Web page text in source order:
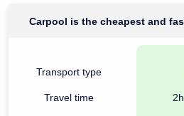
Carpool is the cheapest and
Transport type
Travel time